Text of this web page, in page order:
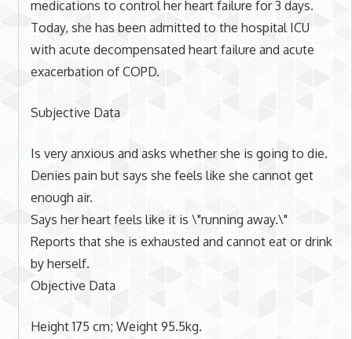
medications to control her heart failure for 3 days.
Today, she has been admitted to the hospital ICU
with acute decompensated heart failure and acute
exacerbation of COPD.
Subjective Data
Is very anxious and asks whether she is going to die.
Denies pain but says she feels like she cannot get
enough air.
Says her heart feels like it is \"running away.\"
Reports that she is exhausted and cannot eat or drink
by herself.
Objective Data
Height 175 cm; Weight 95.5kg.